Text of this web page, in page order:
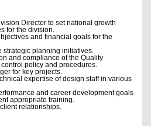
Director to set national growth
for the division.
and financial goals for the
strategic planning initiatives.
and compliance of the Quality
policy and procedures.
for key projects.
expertise of design staff in various
and career development goals
appropriate training.
relationships.